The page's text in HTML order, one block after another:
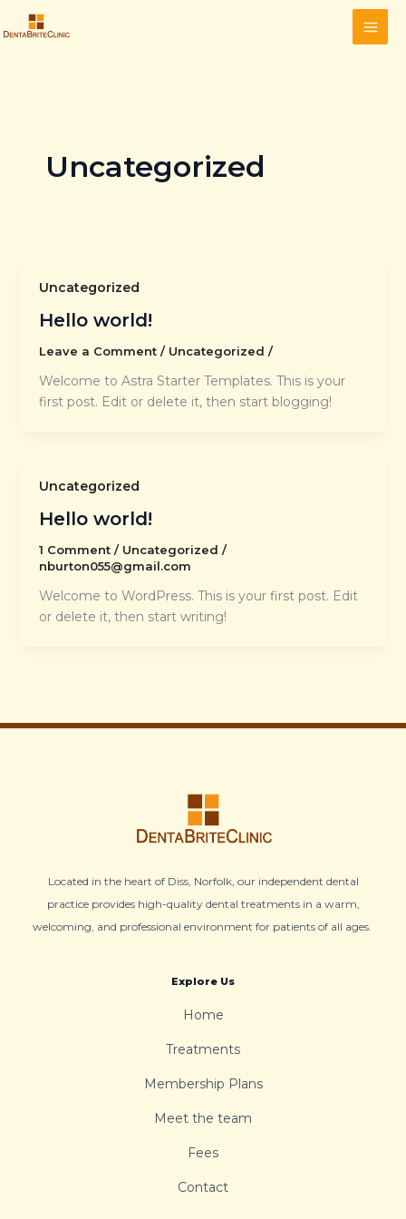
to
Uncategorized
Uncategorized
Hello world!
Leave a Comment / Uncategorized /
Welcome to Astra Starter Templates. This is your
first post. Edit or delete it, then start blogging!
Uncategorized
Hello world!
1 Comment / Uncategorized /
nburton055@gmail.com
Welcome to WordPress. This is your first post. Edit
or delete it, then start writing!
Located in the heart of Diss, Norfolk, our independent dental
practice provides high-quality dental treatments in a warm,
welcoming, and professional environment for patients of all ages.
Explore Us
Home
Treatments
Membership Plans
Meet the team
Fees
Contact